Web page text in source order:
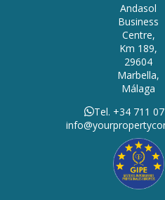
Andasol
Business
Centre,
Km 189,
29604
Marbella,
Málaga
Tel. +34 711